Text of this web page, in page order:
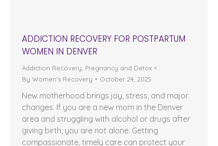
ADDICTION RECOVERY FOR POSTPARTUM
WOMEN IN DENVER
Addiction Recovery Pregnancy and Detox
By Women's Recovery October 24, 2025
New motherhood brings joy, stress, and major
changes. If you are a new mom in the Denver
area and struggling with alcohol or drugs after
giving birth, you are not alone. Getting
compassionate, timely care can protect your